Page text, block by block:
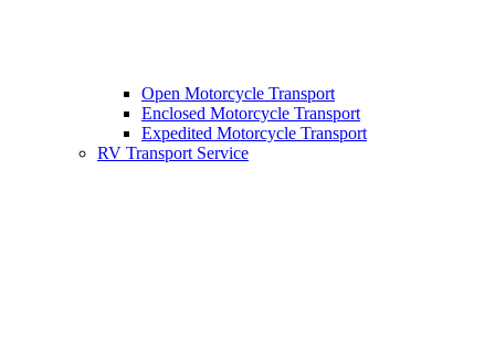
Open Motorcycle Transport
Enclosed Motorcycle Transport
Expedited Motorcycle Transport
RV Transport Service